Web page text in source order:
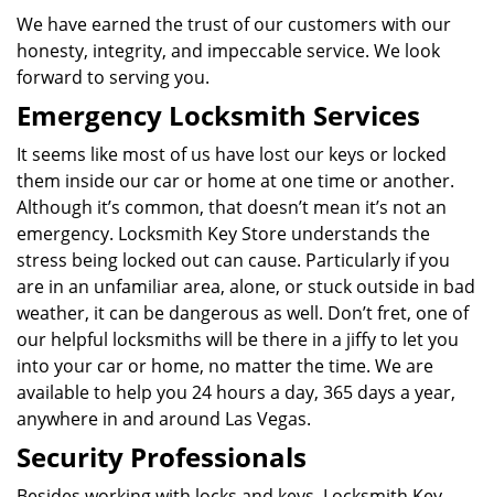
We have earned the trust of our customers with our
honesty, integrity, and impeccable service. We look
forward to serving you.
Emergency Locksmith Services
It seems like most of us have lost our keys or locked
them inside our car or home at one time or another.
Although it’s common, that doesn’t mean it’s not an
emergency. Locksmith Key Store understands the
stress being locked out can cause. Particularly if you
are in an unfamiliar area, alone, or stuck outside in bad
weather, it can be dangerous as well. Don’t fret, one of
our helpful locksmiths will be there in a jiffy to let you
into your car or home, no matter the time. We are
available to help you 24 hours a day, 365 days a year,
anywhere in and around Las Vegas.
Security Professionals